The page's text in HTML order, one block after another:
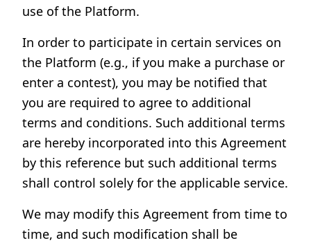
use of the Platform.
In order to participate in certain services on
the Platform (e.g., if you make a purchase or
enter a contest), you may be notified that
you are required to agree to additional
terms and conditions. Such additional terms
are hereby incorporated into this Agreement
by this reference but such additional terms
shall control solely for the applicable service.
We may modify this Agreement from time to
time, and such modification shall be